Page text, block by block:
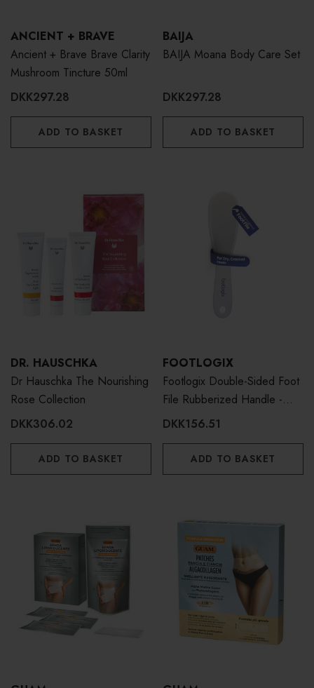
ANCIENT + BRAVE
Ancient + Brave Brave Clarity
Mushroom Tincture 50ml
DKK297.28
ADD TO BASKET
BAIJA
BAIJA Moana Body Care Set
DKK297.28
ADD TO BASKET
DR. HAUSCHKA
Dr Hauschka The Nourishing
Rose Collection
DKK306.02
ADD TO BASKET
FOOTLOGIX
Footlogix Double-Sided Foot
File Rubberized Handle -
Coarse Fine
DKK156.51
ADD TO BASKET